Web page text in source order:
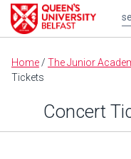
Main
content
Home / The Junior
Tickets
Concert